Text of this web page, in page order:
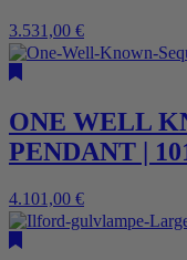
3.531,00 €
ONE WELL
PENDANT |
4.101,00 €